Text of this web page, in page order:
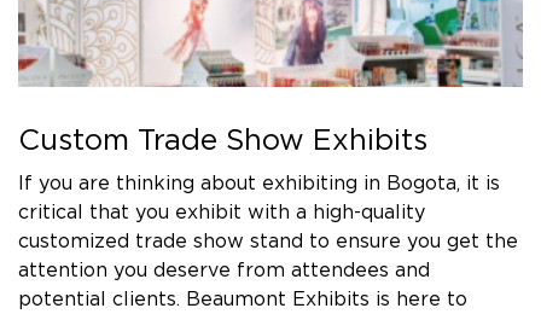
Custom Trade Show Exhibits
If you are thinking about exhibiting in Bogota, it is
critical that you exhibit with a high-quality
customized trade show stand to ensure you get the
attention you deserve from attendees and
potential clients. Beaumont Exhibits is here to